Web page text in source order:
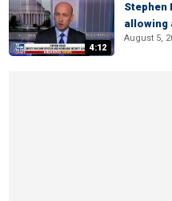
4:12
Stephen
allowing
August 5,